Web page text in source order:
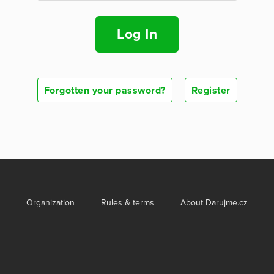
Log In
Forgotten your password? Register
Organization Rules & terms About Darujme.cz